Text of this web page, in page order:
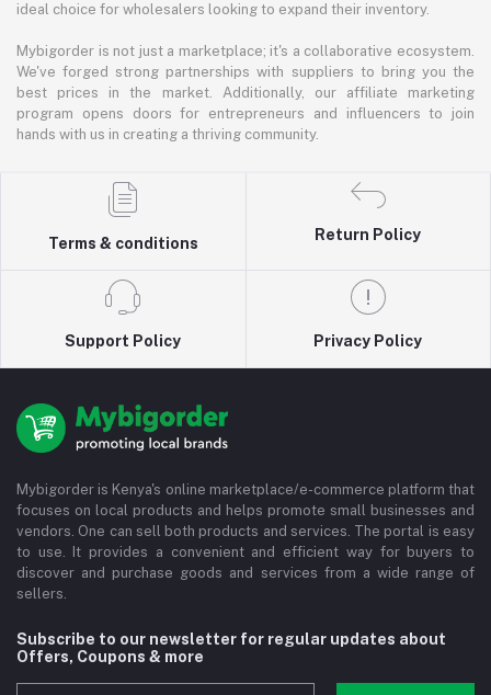
ideal choice for wholesalers looking to expand their inventory.
Mybigorder is not just a marketplace; it's a collaborative ecosystem.
We've forged strong partnerships with suppliers to bring you the
best prices in the market. Additionally, our affiliate marketing
program opens doors for entrepreneurs and influencers to join
hands with us in creating a thriving community.
Terms & conditions
Return Policy
Support Policy Privacy Policy
Mybigorder is Kenya's online marketplace/e-commerce platform that
focuses on local products and helps promote small businesses and
vendors. One can sell both products and services. The portal is easy
to use. It provides a convenient and efficient way for buyers to
discover and purchase goods and services from a wide range of
sellers.
Subscribe to our newsletter for regular updates about
Offers, Coupons & more